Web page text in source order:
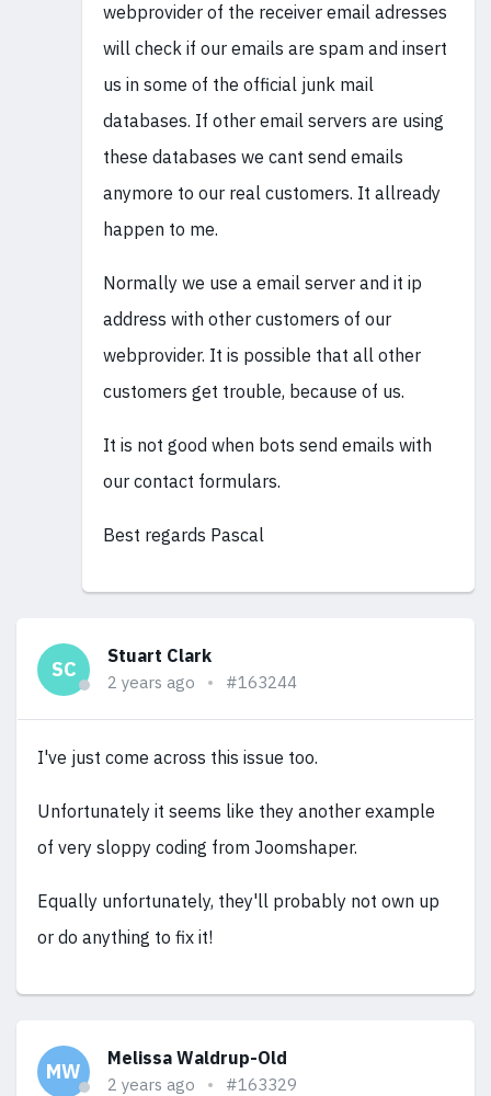
webprovider of the receiver email adresses
will check if our emails are spam and insert
us in some of the official junk mail
databases. If other email servers are using
these databases we cant send emails
anymore to our real customers. It allready
happen to me.
Normally we use a email server and it ip
address with other customers of our
webprovider. It is possible that all other
customers get trouble, because of us.
It is not good when bots send emails with
our contact formulars.
Best regards Pascal
SC
Stuart Clark
2 years ago #163244
I've just come across this issue too.
Unfortunately it seems like they another example
of very sloppy coding from Joomshaper.
Equally unfortunately, they'll probably not own up
or do anything to fix it!
MW
Melissa Waldrup-Old
2 years ago #163329